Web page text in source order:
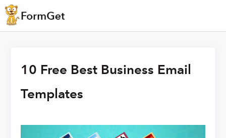
10 Free Best Business Email
Templates